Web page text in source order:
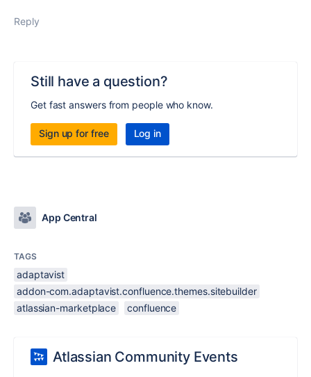
Reply
Still have a question?
Get fast answers from people who know.
Sign up for free Log in
App Central
TAGS
adaptavist
addon-com.adaptavist.confluence.themes.sitebuilder
atlassian-marketplace
confluence
Atlassian Community Events